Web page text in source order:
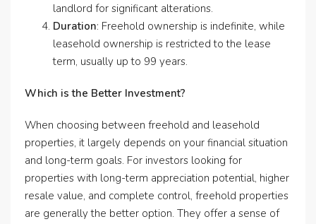
landlord for significant alterations.
Duration: Freehold ownership is indefinite, while
leasehold ownership is restricted to the lease
term, usually up to 99 years.
Which is the Better Investment?
When choosing between freehold and leasehold
properties, it largely depends on your financial situation
and long-term goals. For investors looking for
properties with long-term appreciation potential, higher
resale value, and complete control, freehold properties
are generally the better option. They offer a sense of